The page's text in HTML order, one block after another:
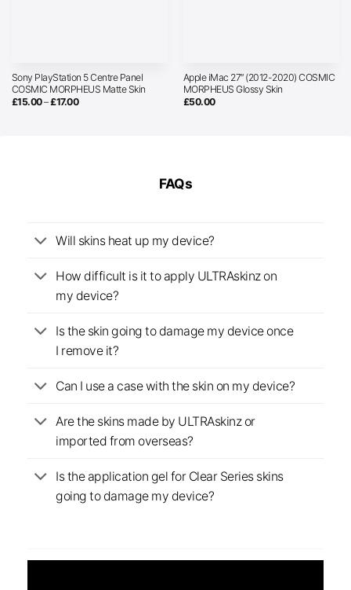
Sony PlayStation 5 Centre Panel
COSMIC MORPHEUS Matte Skin
£15.00–£17.00Price
Apple iMac 27″ (2012-2020) COSMIC
MORPHEUS Glossy Skin
£50.00
FAQs
Will skins heat up my device?
How difficult is it to apply ULTRAskinz on
my device?
Is the skin going to damage my device once
I remove it?
Can I use a case with the skin on my device?
Are the skins made by ULTRAskinz or
imported from overseas?
Is the application gel for Clear Series skins
going to damage my device?